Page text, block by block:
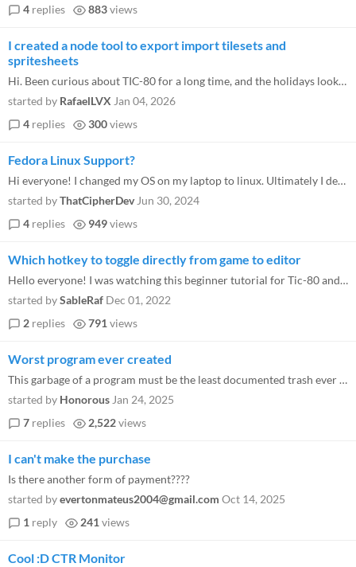
4 replies 883views
I created a node tool to export import tilesets and
spritesheets
Hi. Been curious about TIC-80 for a long time, and the holidays looked like as good time as any to start learning. While...
started by RafaelLVX Jan 04, 2026
4 replies 300views
Fedora Linux Support?
Hi everyone! I changed my OS on my laptop to linux. Ultimately I decided to use fedora. I love Tic80 but it seems to be...
started byThatCipherDev Jun 30, 2024
4 replies 949views
Which hotkey to toggle directly from game to editor
Hello everyone! I was watching this beginner tutorial for Tic-80 and starting at the 2 minutes mark, they toggle from th...
started bySableRaf Dec 01, 2022
2 replies 791 views
Worst program ever created
This garbage of a program must be the least documented trash ever produced. The help option is basically useless in it...
started by Honorous Jan 24, 2025
7 replies 2,522views
I can't make the purchase
Is there another form of payment????
started byevertonmateus2004@gmail.com Oct 14, 2025
1 reply 241 views
Cool :D CTR Monitor